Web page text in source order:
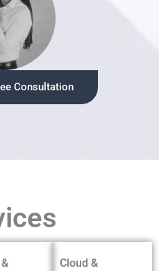
Consultation
Cloud &